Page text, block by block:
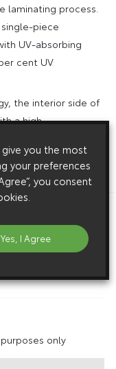
laminating process.
piece
UV-absorbing
cent UV
the interior side of
a high-
99%
only
you the most
your preferences
you consent
Yes, I Agree